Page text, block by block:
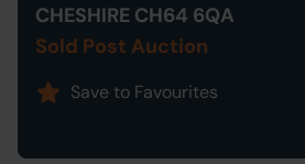
CHESHIRE CH64 6QA
Sold Post Auction
Save to Favourites